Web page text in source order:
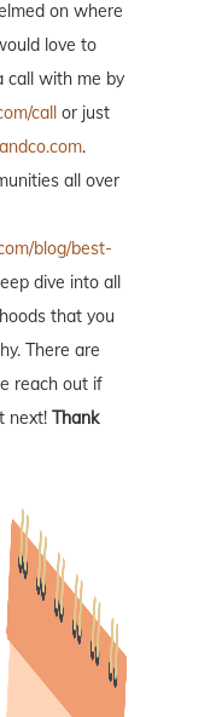
on where
love to
call with me by
call or just
.
all over
blog/best-
dive into all
that you
There are
reach out if
next! Thank